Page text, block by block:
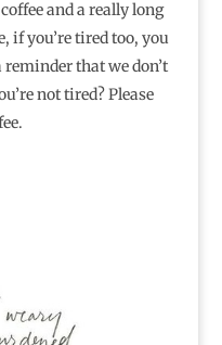
and a really long
if you’re tired too, you
that we don’t
not tired? Please